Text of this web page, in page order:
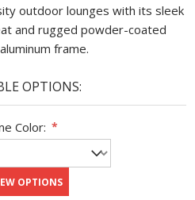
outdoor lounges with its sleek
and rugged powder-coated
frame.
OPTIONS:
Color: *
OPTIONS